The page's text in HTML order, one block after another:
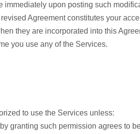
immediately upon posting such
Agreement constitutes your
they are incorporated into this
you use any of the Services.
to use the Services unless:
granting such permission agrees to